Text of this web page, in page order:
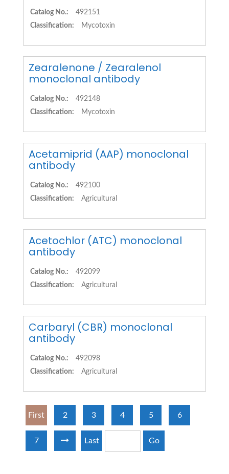
Catalog No.:
492151
Classification:
Mycotoxin
Zearalenone / Zearalenol
monoclonal antibody
Catalog No.:
492148
Classification:
Mycotoxin
Acetamiprid (AAP) monoclonal
antibody
Catalog No.:
492100
Classification:
Agricultural
Acetochlor (ATC) monoclonal
antibody
Catalog No.:
492099
Classification:
Agricultural
Carbaryl (CBR) monoclonal
antibody
Catalog No.:
492098
Classification:
Agricultural
First 2 3 4 5 6
7 Last Go